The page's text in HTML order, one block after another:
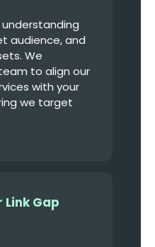
audience, and
We
to align our
with your
we target
Gap